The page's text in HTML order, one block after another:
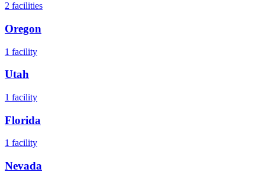
2 facilities
Oregon
1 facility
Utah
1 facility
Florida
1 facility
Nevada